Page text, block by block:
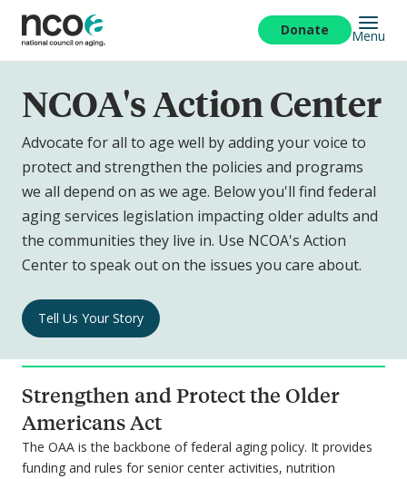
main
content
Donate Menu
NCOA's Action Center
Advocate for all to age well by adding your voice to
protect and strengthen the policies and programs
we all depend on as we age. Below you'll find federal
aging services legislation impacting older adults and
the communities they live in. Use NCOA's Action
Center to speak out on the issues you care about.
NCOA's
Action
Center
Navigation
Tell Us Your Story
Strengthen and Protect the Older
Americans Act
The OAA is the backbone of federal aging policy. It provides
funding and rules for senior center activities, nutrition